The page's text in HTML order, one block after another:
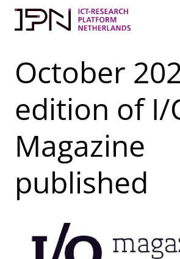
Skip
content
October
edition of I/
Magazine
published